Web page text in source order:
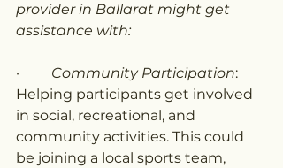
provider in Ballarat might get
assistance with:
· Community Participation:
Helping participants get involved
in social, recreational, and
community activities. This could
be joining a local sports team,